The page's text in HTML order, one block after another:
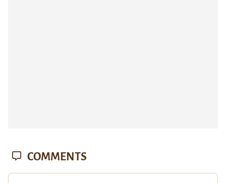
COMMENTS